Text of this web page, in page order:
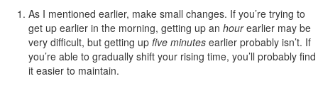
As I mentioned earlier, make small changes. If you’re trying to
get up earlier in the morning, getting up an hourearlier may be
very difficult, but getting up five minutes earlier probably isn’t. If
you’re able to gradually shift your rising time, you’ll probably find
it easier to maintain.